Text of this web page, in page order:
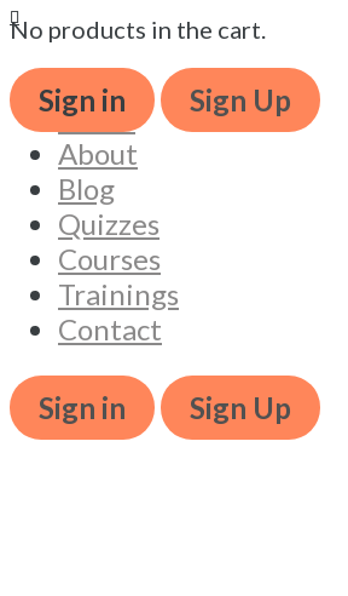
No products in the cart.
Sign in Sign Up
Home
About
Blog
Quizzes
Courses
Trainings
Contact
Sign in Sign Up
Book ticket